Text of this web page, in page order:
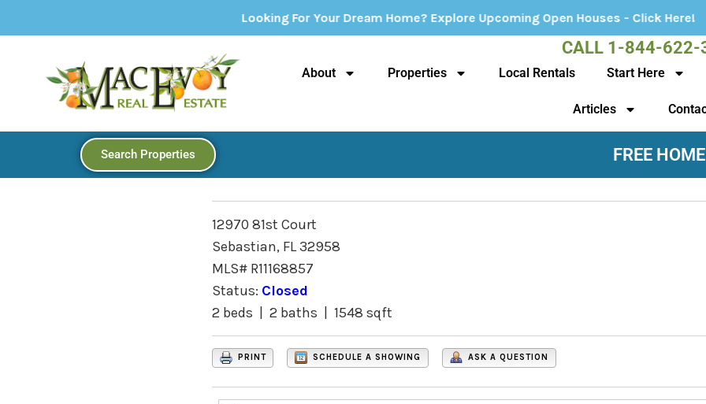
Looking For Your Dream Home? Explore Upcoming Open Houses - Click Here!
CALL 1-844-622-
About Properties Local Rentals Start Here
Articles
Search Properties FREE
12970 81st Court
Sebastian, FL 32958
MLS# R11168857
Status: Closed
2 beds | 2 baths | 1548 sqft
PRINT SCHEDULE A SHOWING ASK A QUESTION